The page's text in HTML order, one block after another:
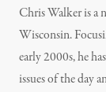
Chris Walker is a
Wisconsin.
early 2000s, he
issues of the day